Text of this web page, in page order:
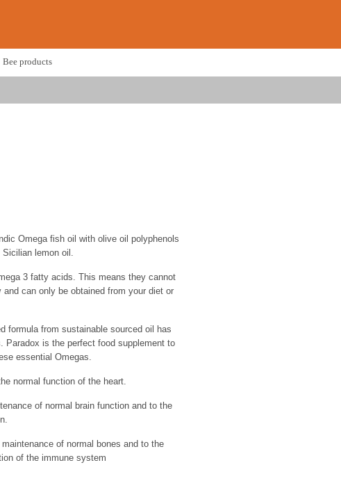
Bee products
Omega fish oil with olive oil polyphenols
Sicilian lemon oil.
3 fatty acids. This means they cannot
and can only be obtained from your diet or
formula from sustainable sourced oil has
Paradox is the perfect food supplement to
essential Omegas.
normal function of the heart.
of normal brain function and to the
of normal bones and to the
of the immune system